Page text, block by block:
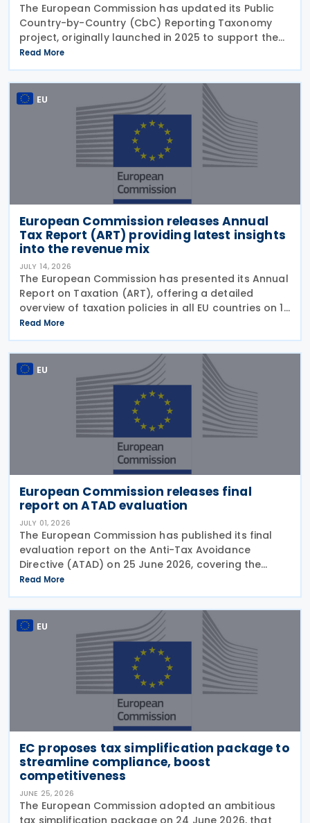
The European Commission has updated its Public
Country-by-Country (CbC) Reporting Taxonomy
project, originally launched in 2025 to support the
preparation of public CbC reports. Following a
review initiated in January 2026, the Commission
has
Read More
EU
European Commission releases Annual
Tax Report (ART) providing latest insights
into the revenue mix
JULY 14, 2026
The European Commission has presented its Annual
Report on Taxation (ART), offering a detailed
overview of taxation policies in all EU countries on 10
July 2026. This report assesses recent trends in EU
tax systems and identifies ways to enhance
Read More
EU
European Commission releases final
report on ATAD evaluation
JULY 01, 2026
The European Commission has published its final
evaluation report on the Anti-Tax Avoidance
Directive (ATAD) on 25 June 2026, covering the
period from 1 January 2019 to mid-2025. The report
assesses the effectiveness of ATAD in meeting its
Read More
EU
EC proposes tax simplification package to
streamline compliance, boost
competitiveness
JUNE 25, 2026
The European Commission adopted an ambitious
tax simplification package on 24 June 2026, that